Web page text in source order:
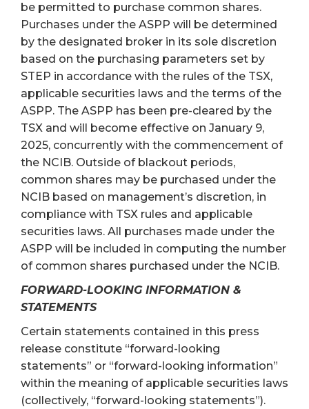
be permitted to purchase common shares.
Purchases under the ASPP will be determined
by the designated broker in its sole discretion
based on the purchasing parameters set by
STEP in accordance with the rules of the TSX,
applicable securities laws and the terms of the
ASPP. The ASPP has been pre-cleared by the
TSX and will become effective on January 9,
2025, concurrently with the commencement of
the NCIB. Outside of blackout periods,
common shares may be purchased under the
NCIB based on management’s discretion, in
compliance with TSX rules and applicable
securities laws. All purchases made under the
ASPP will be included in computing the number
of common shares purchased under the NCIB.
FORWARD-LOOKING INFORMATION &
STATEMENTS
Certain statements contained in this press
release constitute “forward-looking
statements” or “forward-looking information”
within the meaning of applicable securities laws
(collectively, “forward-looking statements”).